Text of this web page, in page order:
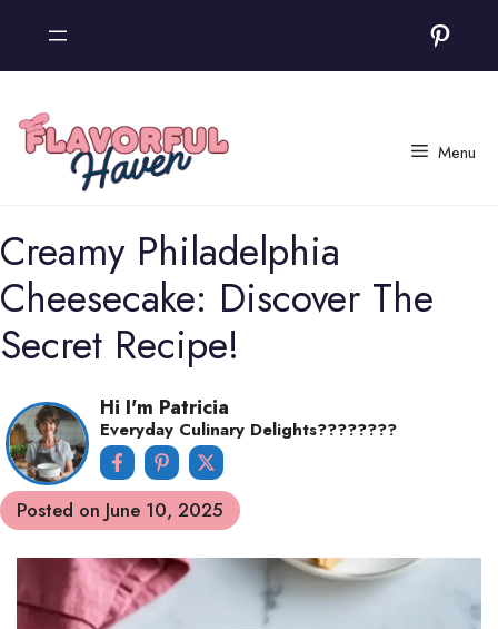
content
Menu
Creamy Philadelphia
Cheesecake: Discover The
Secret Recipe!
Hi I'm Patricia
Everyday Culinary Delights????‍????
Posted on June 10, 2025